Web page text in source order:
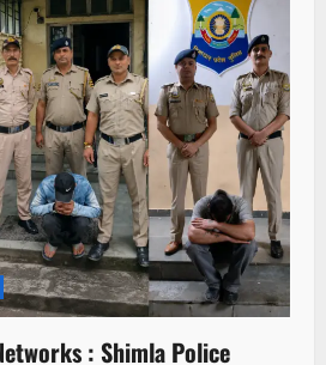
: Shimla Police